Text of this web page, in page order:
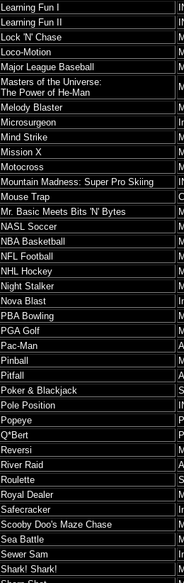
Learning Fun I
Learning Fun II
Lock 'N' Chase
Loco-Motion
Major League Baseball
Masters of the Universe:
The Power of He-Man
Melody Blaster
Microsurgeon
Mind Strike
Mission X
Motocross
Mountain Madness: Super Pro Skiing
Mouse Trap
Mr. Basic Meets Bits 'N' Bytes
NASL Soccer
NBA Basketball
NFL Football
NHL Hockey
Night Stalker
Nova Blast
PBA Bowling
PGA Golf
Pac-Man
Pinball
Pitfall
Poker & Blackjack
Pole Position
Popeye
Q*Bert
Reversi
River Raid
Roulette
Royal Dealer
Safecracker
Scooby Doo's Maze Chase
Sea Battle
Sewer Sam
Shark! Shark!